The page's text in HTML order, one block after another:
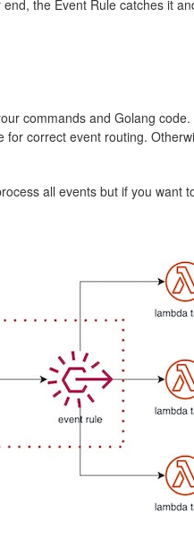
the Event Rule catches it
commands and Golang
for correct event routing.
all events but if you